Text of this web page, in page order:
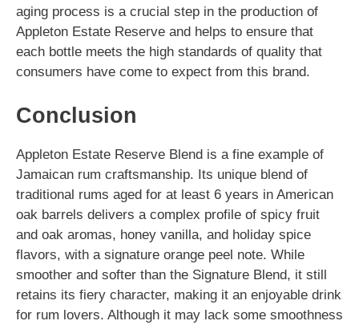
aging process is a crucial step in the production of
Appleton Estate Reserve and helps to ensure that
each bottle meets the high standards of quality that
consumers have come to expect from this brand.
Conclusion
Appleton Estate Reserve Blend is a fine example of
Jamaican rum craftsmanship. Its unique blend of
traditional rums aged for at least 6 years in American
oak barrels delivers a complex profile of spicy fruit
and oak aromas, honey vanilla, and holiday spice
flavors, with a signature orange peel note. While
smoother and softer than the Signature Blend, it still
retains its fiery character, making it an enjoyable drink
for rum lovers. Although it may lack some smoothness